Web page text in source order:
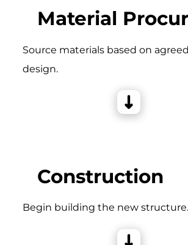
Material
Source materials based on
design.
Construction
Begin building the new structure.